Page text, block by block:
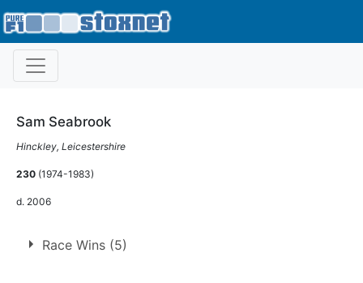
Sam Seabrook
Hinckley, Leicestershire
230 (1974-1983)
d. 2006
Race Wins (5)